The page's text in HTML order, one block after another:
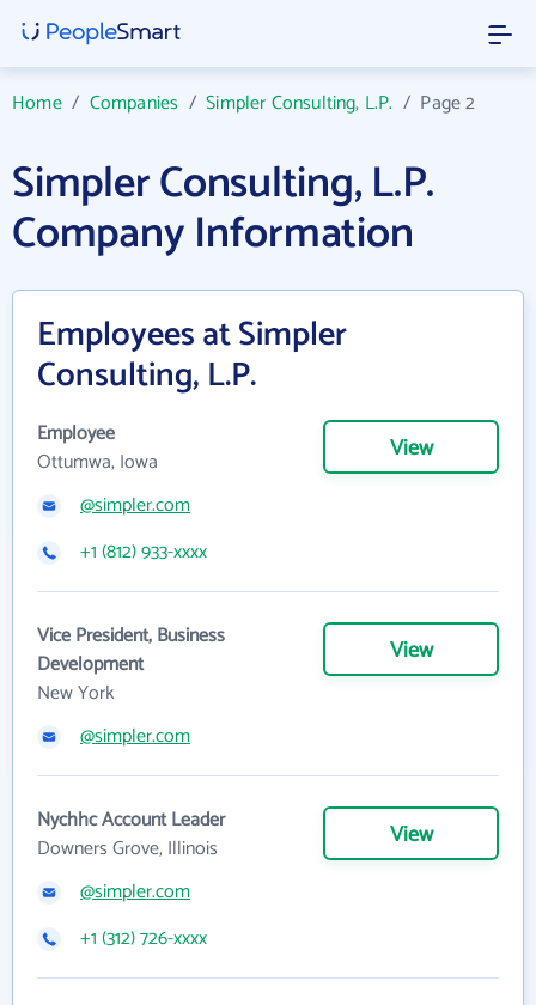
Home/ Companies /Simpler Consulting, L.P. / Page 2
Simpler Consulting, L.P.
Company Information
Employees at Simpler
Consulting, L.P.
Employee
Ottumwa, Iowa
View
@simpler.com
+1 (812) 933-xxxx
Vice President, Business
Development
New York
View
@simpler.com
Nychhc Account Leader
Downers Grove, Illinois
View
@simpler.com
+1 (312) 726-xxxx